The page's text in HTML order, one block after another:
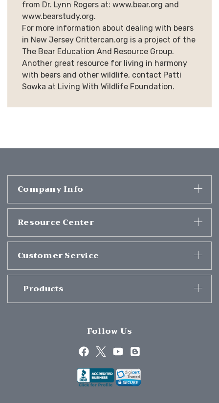
from Dr. Lynn Rogers at: www.bear.org and
www.bearstudy.org.
For more information about dealing with bears
in New Jersey Crittercan.org is a project of the
The Bear Education And Resource Group.
Another great resource for living in harmony
with bears and other wildlife, contact Patti
Sowka at Living With Wildlife Foundation.
Company Info
Resource Center
Customer Service
Products
Follow Us